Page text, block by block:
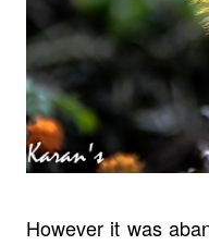
However it was